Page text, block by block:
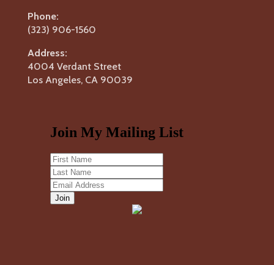
Phone:
(323) 906-1560
Address:
4004 Verdant Street
Los Angeles, CA 90039